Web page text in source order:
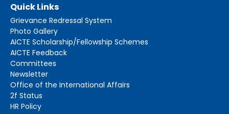
Quick Links
Grievance Redressal System
Photo Gallery
AICTE Scholarship/Fellowship Schemes
AICTE Feedback
Committees
Newsletter
Office of the International Affairs
2f Status
HR Policy